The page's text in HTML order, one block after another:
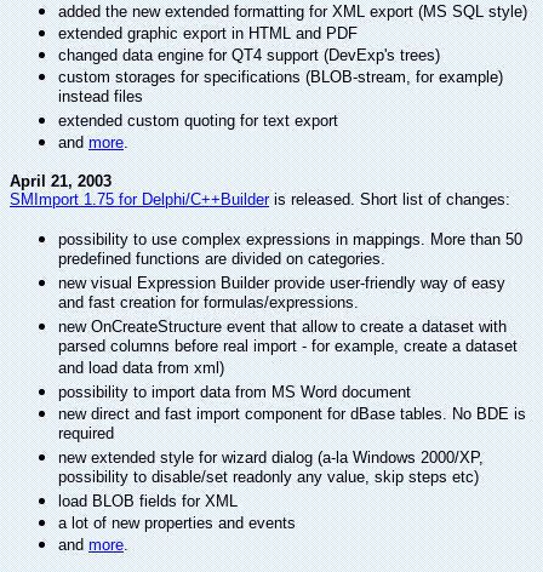
added the new extended formatting for XML export (MS SQL style)
extended graphic export in HTML and PDF
changed data engine for QT4 support (DevExp's trees)
custom storages for specifications (BLOB-stream, for example)
instead files
extended custom quoting for text export
andmore.
April 21, 2003
SMImport 1.75 for Delphi/C++Builderis released. Short list of changes:
possibility to use complex expressions in mappings. More than 50
predefined functions are divided on categories.
new visual Expression Builder provide user-friendly way of easy
and fast creation for formulas/expressions.
new OnCreateStructure event that allow to create a dataset with
parsed columns before real import - for example, create a dataset
and load data from xml)
possibility to import data from MS Word document
new direct and fast import component for dBase tables. No BDE is
required
new extended style for wizard dialog (a-la Windows 2000/XP,
possibility to disable/set readonly any value, skip steps etc)
load BLOB fields for XML
a lot of new properties and events
andmore.